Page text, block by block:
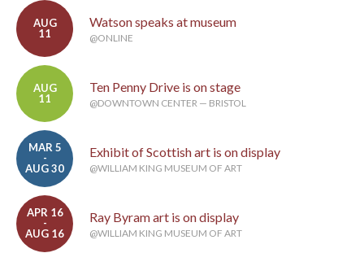
AUG
11
Watson speaks at museum
@ONLINE
AUG
11
Ten Penny Drive is on stage
@DOWNTOWN CENTER — BRISTOL
MAR 5
-
AUG 30
Exhibit of Scottish art is on display
@WILLIAM KING MUSEUM OF ART
APR 16
-
AUG 16
Ray Byram art is on display
@WILLIAM KING MUSEUM OF ART